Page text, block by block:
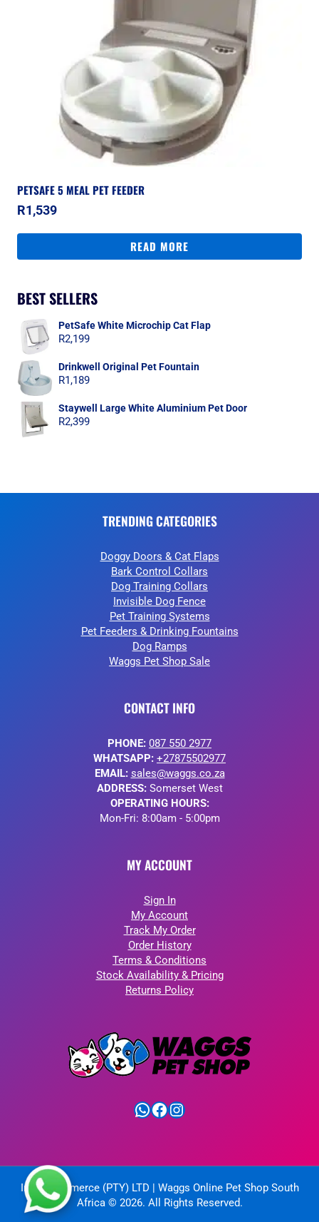
PETSAFE 5 MEAL PET FEEDER
R1,539
READ MORE
BEST SELLERS
PetSafe White Microchip Cat Flap
R2,199
Drinkwell Original Pet Fountain
R1,189
Staywell Large White Aluminium Pet Door
R2,399
TRENDING CATEGORIES
Doggy Doors & Cat Flaps
Bark Control Collars
Dog Training Collars
Invisible Dog Fence
Pet Training Systems
Pet Feeders & Drinking Fountains
Dog Ramps
Waggs Pet Shop Sale
CONTACT INFO
PHONE: 087 550 2977
WHATSAPP: +27875502977
EMAIL: sales@waggs.co.za
ADDRESS:Somerset West
OPERATING HOURS:
Mon-Fri: 8:00am - 5:00pm
MY ACCOUNT
Sign In
My Account
Track My Order
Order History
Terms & Conditions
Stock Availability & Pricing
Returns Policy
WhatsApp
Facebook
Instagram
IntelliCommerce (PTY) LTD | Waggs Online Pet Shop South
Africa © 2026. All Rights Reserved.